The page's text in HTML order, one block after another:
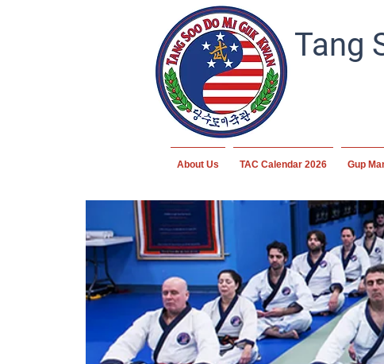
Tang
About Us TAC Calendar 2026 Gup